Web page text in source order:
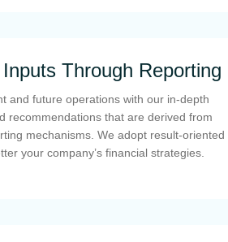
Through Reporting
and future operations with our in-depth
recommendations that are derived from
mechanisms. We adopt result-oriented
your company’s financial strategies.